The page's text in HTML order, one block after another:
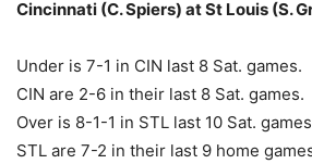
Cincinnati (C. Spiers) at St Louis (S.
Under is 7-1 in CIN last 8 Sat. games.
CIN are 2-6 in their last 8 Sat. games.
Over is 8-1-1 in STL last 10 Sat.
STL are 7-2 in their last 9 home